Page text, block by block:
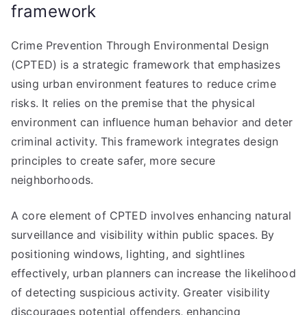
framework
Crime Prevention Through Environmental Design
(CPTED) is a strategic framework that emphasizes
using urban environment features to reduce crime
risks. It relies on the premise that the physical
environment can influence human behavior and deter
criminal activity. This framework integrates design
principles to create safer, more secure
neighborhoods.
A core element of CPTED involves enhancing natural
surveillance and visibility within public spaces. By
positioning windows, lighting, and sightlines
effectively, urban planners can increase the likelihood
of detecting suspicious activity. Greater visibility
discourages potential offenders, enhancing